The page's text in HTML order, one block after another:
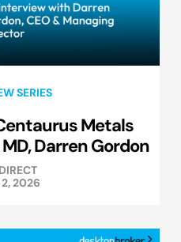
SERIES
Metals
Darren Gordon
2026